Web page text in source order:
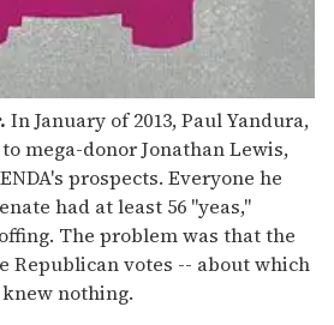
In January of 2013, Paul Yandura,
mega-donor Jonathan Lewis,
prospects. Everyone he
had at least 56 "yeas,"
The problem was that the
Republican votes -- about which
nothing.